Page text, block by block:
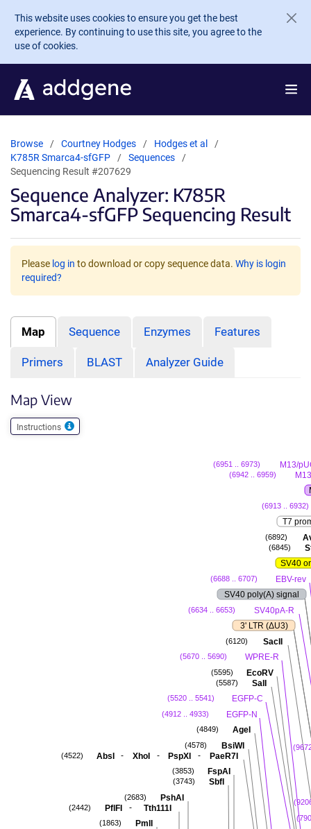
Skip to main content
This website uses cookies to ensure you get the best
experience. By continuing to use this site, you agree to the
use of cookies.
Browse Courtney Hodges
Hodges et al
K785R Smarca4-sfGFP
Sequences
Sequencing Result #207629
Sequence Analyzer: K785R
Smarca4-sfGFP Sequencing Result
Please log in to download or copy sequence data. Why is login
required?
Map Sequence Enzymes Features
Primers BLAST Analyzer Guide
Map View
Instructions
M13/
(6951 .. 6973)
(6942 .. 6959)
(6913 .. 6932)
T7
(6892)
(6845)
SV40
EBV-rev
(6688 .. 6707)
SV40 poly(A) signal
SV40pA-R
(6634 .. 6653)
3' LTR (ΔU3)
SacII
(6120)
WPRE-R
(5670 .. 5690)
EcoRV
(5595)
SalI
(5587)
EGFP-C
(5520 .. 5541)
EGFP-N
(4912 .. 4933)
AgeI
(4849)
BsiWI
(4578)
AbsI - XhoI - PspXI - PaeR7I
(4522)
FspAI
(3853)
SbfI
(3743)
PshAI
(2683)
PflFI - Tth111I
(2442)
PmlI
(1863)